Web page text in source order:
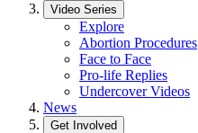
Video Series
Explore
Abortion Procedures
Face to Face
Pro-life Replies
Undercover Videos
News
Get Involved